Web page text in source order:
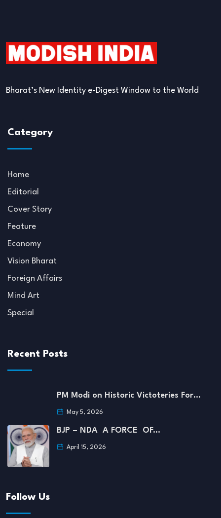
Bharat’s New Identity e-Digest Window to the World
Category
Home
Editorial
Cover Story
Feature
Economy
Vision Bharat
Foreign Affairs
Mind Art
Special
Recent Posts
PM Modi on Historic Victoteries For…
May 5, 2026
BJP – NDA A FORCE OF…
April 15, 2026
Follow Us